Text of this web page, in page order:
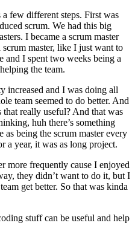
few different steps. First was
scrum. We had this big
I became a scrum master
master, like I just want to
and I spent two weeks being a
the team.
increased and I was doing all
team seemed to do better. And
really useful? And that was
huh there’s something
being the scrum master every
a year, it was as long project.
more frequently cause I enjoyed
they didn’t want to do it, but I
get better. So that was kinda
stuff can be useful and help